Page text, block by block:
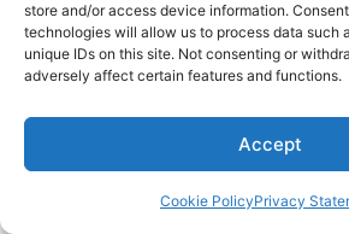
store and/or access device information.
technologies will allow us to process data such
unique IDs on this site. Not consenting or
adversely affect certain features and functions.
Accept
Cookie PolicyPrivacy
Chicken Marsala is a dish that
times. I once had a family
the show. The chicken and
made the meal unforgettable.
Chicken Marsala is more than